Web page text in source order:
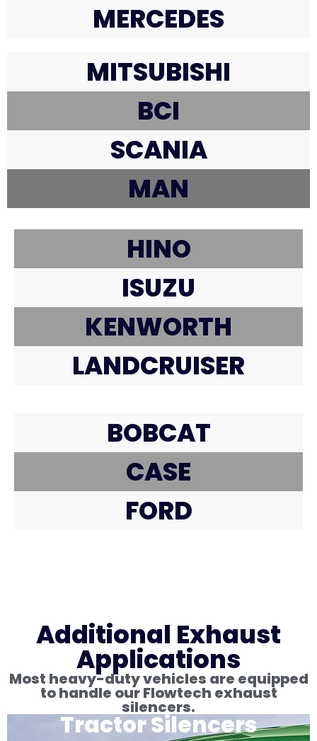
MERCEDES
MITSUBISHI
BCI
SCANIA
MAN
HINO
ISUZU
KENWORTH
LANDCRUISER
BOBCAT
CASE
FORD
Additional Exhaust
Applications
Most heavy-duty vehicles are equipped
to handle our Flowtech exhaust
silencers.
Tractor Silencers